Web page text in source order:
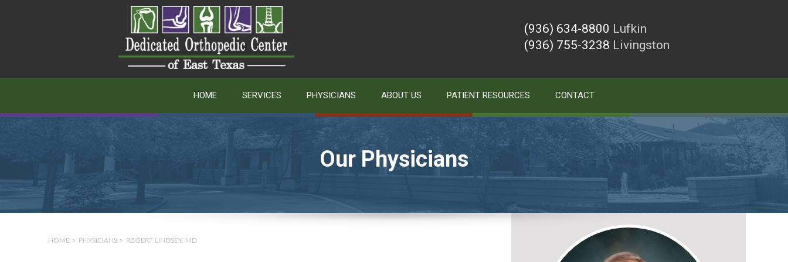
(936) 634-8800 Lufkin
(936) 755-3238 Livingston
HOME SERVICES PHYSICIANS ABOUT US PATIENT RESOURCES CONTACT
Our Physicians
HOME > PHYSICIANS > ROBERT LINDSEY, MD